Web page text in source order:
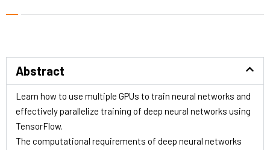
Abstract
Learn how to use multiple GPUs to train neural networks and
effectively parallelize training of deep neural networks using
TensorFlow.
The computational requirements of deep neural networks